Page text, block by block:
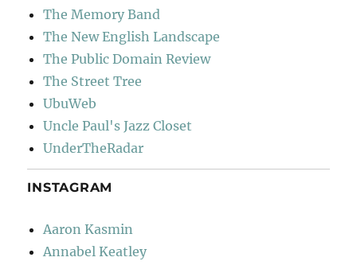
The Memory Band
The New English Landscape
The Public Domain Review
The Street Tree
UbuWeb
Uncle Paul's Jazz Closet
UnderTheRadar
INSTAGRAM
Aaron Kasmin
Annabel Keatley